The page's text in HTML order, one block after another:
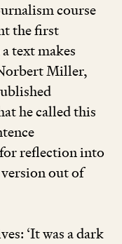
course
the first
text makes
Miller,
he called this
reflection into
out of
‘It was a dark